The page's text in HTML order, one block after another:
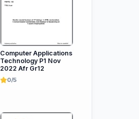
Computer Applications
Technology P1 Nov
2022 Afr Gr12
0/5